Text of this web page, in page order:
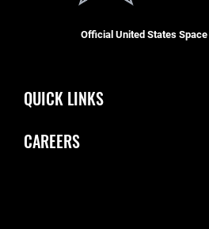
Official United States
QUICK LINKS
CAREERS